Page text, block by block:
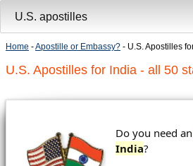
Home -Apostille or Embassy? - U.S. Apostilles
U.S. Apostilles for India - all 50
Do you need an
India?
U.S. apostilles